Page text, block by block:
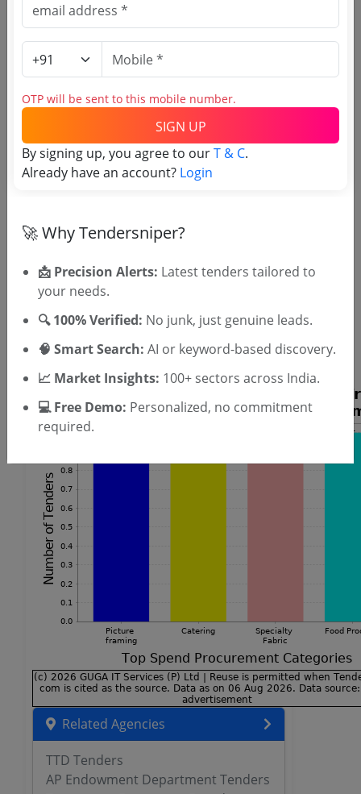
Temple Trust tenders
SIGN UP
Already have an account? Login
Similar Tender Categories
Specialty Fabrics Tenders
Related Agencies
TTD Tenders
AP Endowment Department Tenders
OTP will be sent to this mobile number.
SIGN UP
By signing up, you agree to ourT & C.
Already have an account? Login
🚀 Why Tendersniper?
📩 Precision Alerts: Latest tenders tailored to
your needs.
🔍 100% Verified: No junk, just genuine leads.
🧠 Smart Search: AI or keyword-based discovery.
📈 Market Insights: 100+ sectors across India.
💻 Free Demo: Personalized, no commitment
required.